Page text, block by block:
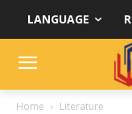
LANGUAGE
Home Literature